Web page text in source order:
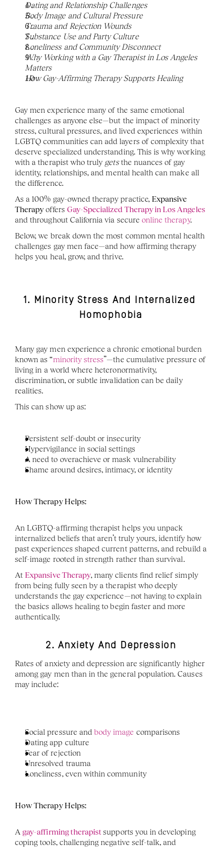
Dating and Relationship Challenges
Body Image and Cultural Pressure
Trauma and Rejection Wounds
Substance Use and Party Culture
Loneliness and Community Disconnect
Why Working with a Gay Therapist in Los Angeles
Matters
How Gay-Affirming Therapy Supports Healing
Gay men experience many of the same emotional
challenges as anyone else—but the impact of minority
stress, cultural pressures, and lived experiences within
LGBTQ communities can add layers of complexity that
deserve specialized understanding. This is why working
with a therapist who truly gets the nuances of gay
identity, relationships, and mental health can make all
the difference.
As a 100% gay-owned therapy practice, Expansive
Therapy offers Gay-Specialized Therapy in Los Angeles
and throughout California via secure online therapy.
Below, we break down the most common mental health
challenges gay men face—and how affirming therapy
helps you heal, grow, and thrive.
1. Minority Stress And Internalized
Homophobia
Many gay men experience a chronic emotional burden
known as “minority stress”—the cumulative pressure of
living in a world where heteronormativity,
discrimination, or subtle invalidation can be daily
realities.
This can show up as:
Persistent self-doubt or insecurity
Hypervigilance in social settings
A need to overachieve or mask vulnerability
Shame around desires, intimacy, or identity
How Therapy Helps:
An LGBTQ-affirming therapist helps you unpack
internalized beliefs that aren’t truly yours, identify how
past experiences shaped current patterns, and rebuild a
self-image rooted in strength rather than survival.
At Expansive Therapy, many clients find relief simply
from being fully seen by a therapist who deeply
understands the gay experience—not having to explain
the basics allows healing to begin faster and more
authentically.
2. Anxiety And Depression
Rates of anxiety and depression are significantly higher
among gay men than in the general population. Causes
may include:
Social pressure and body image comparisons
Dating app culture
Fear of rejection
Unresolved trauma
Loneliness, even within community
How Therapy Helps:
A gay-affirming therapist supports you in developing
coping tools, challenging negative self-talk, and